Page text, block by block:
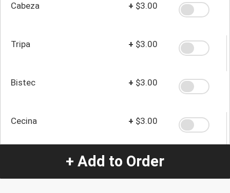
Cabeza + $3.00
Tripa + $3.00
Bistec + $3.00
Cecina + $3.00
Quantity +
1
-
+ Add to Order